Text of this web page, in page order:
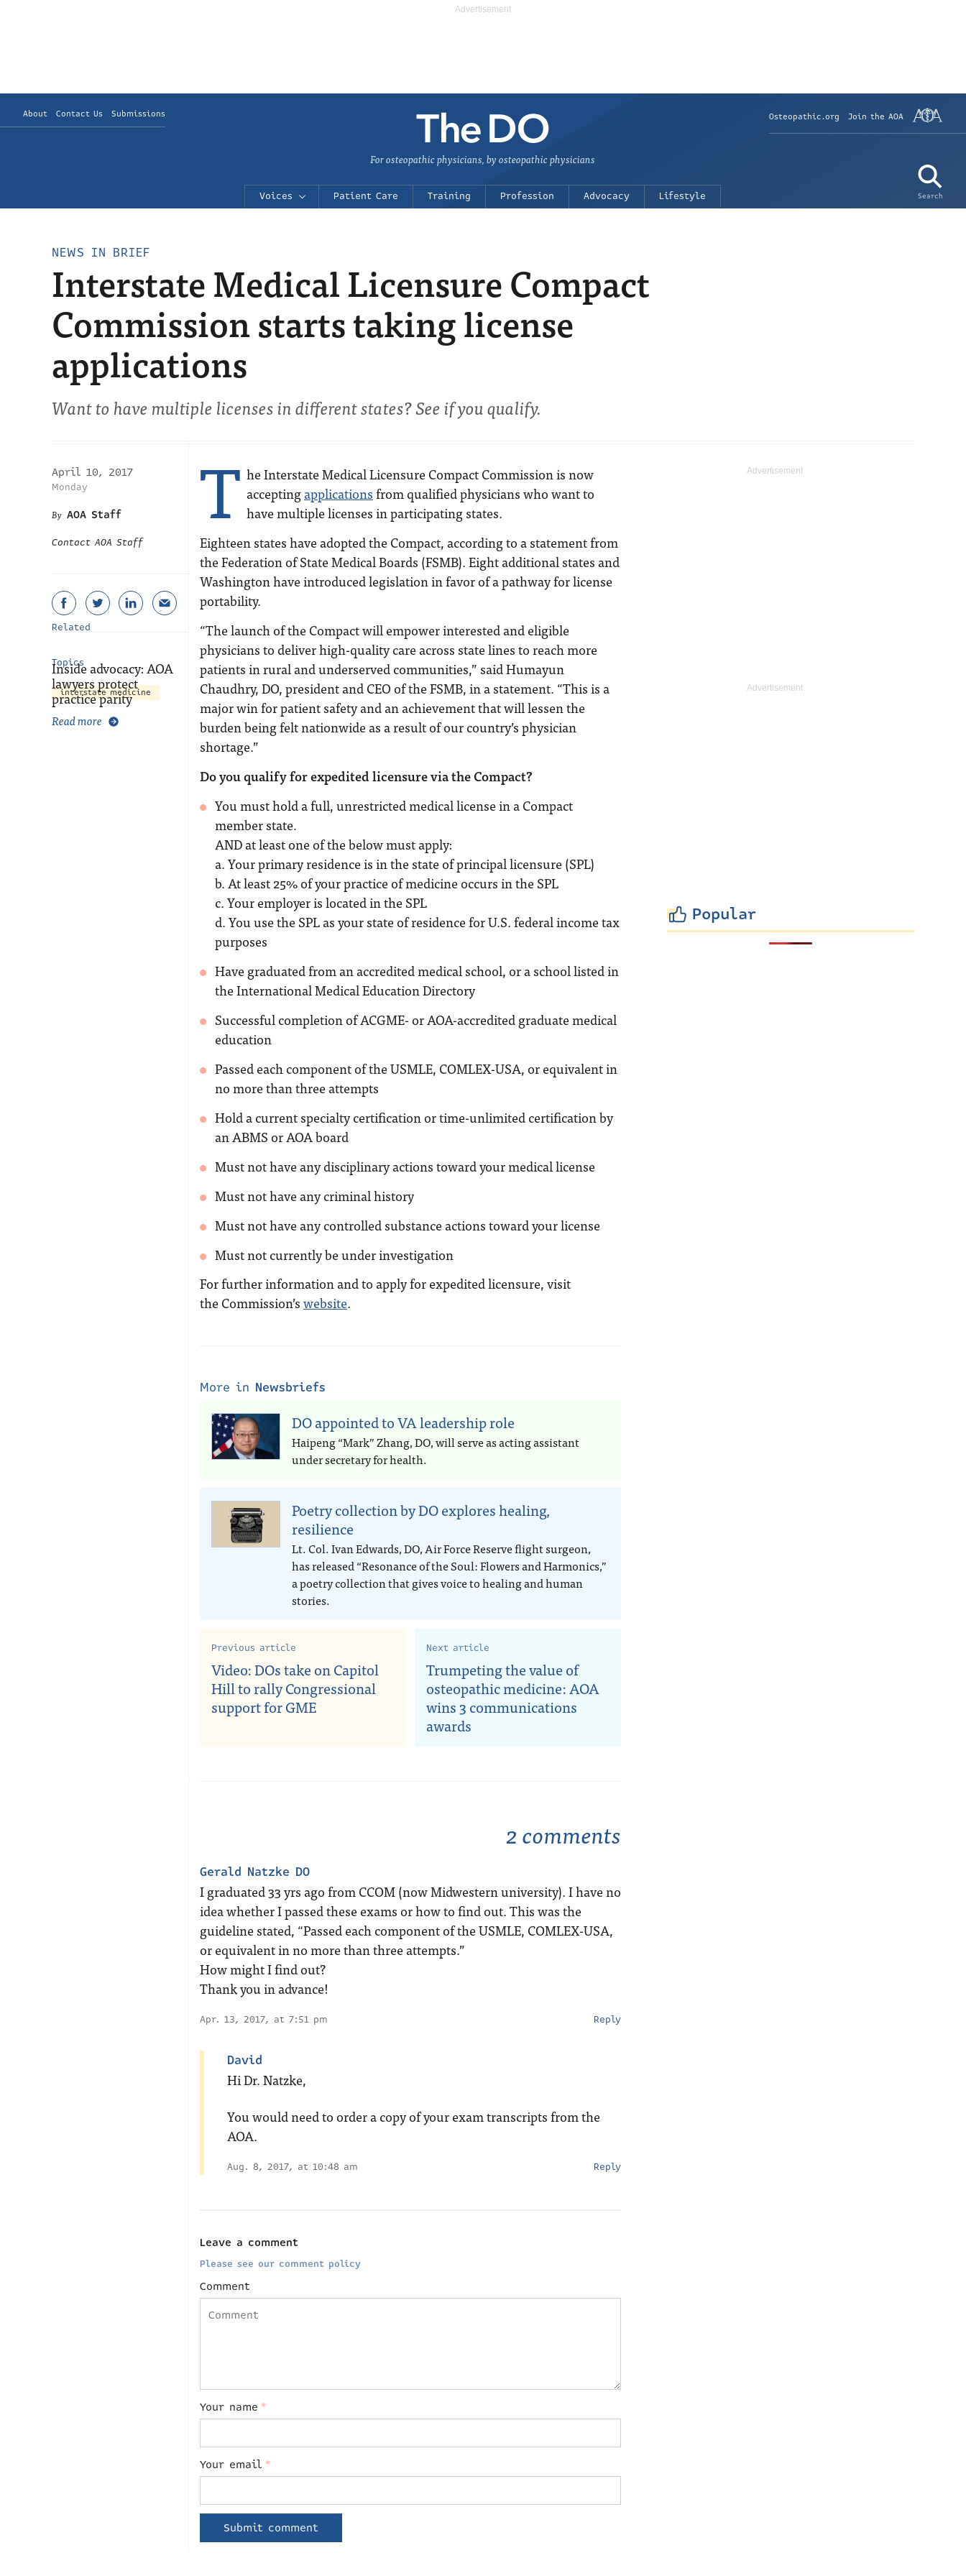
About Contact Us Submissions Osteopathic.org Join the AOA
Search
For osteopathic physicians, by osteopathic physicians
Voices Patient Care Training Profession Advocacy Lifestyle
NEWS IN BRIEF
Interstate Medical Licensure Compact
Commission starts taking license
applications
Want to have multiple licenses in different states? See if you qualify.
April 10, 2017
Monday
AOA Staff
Contact AOA Staff
Topics
interstate medicine
T he Interstate Medical Licensure Compact Commission is now
acceptingapplicationsfrom qualified physicians who want to
have multiple licenses in participating states.
Eighteen states have adopted the Compact, according to a statement from
the Federation of State Medical Boards (FSMB). Eight additional states and
Washington have introduced legislation in favor of a pathway for license
portability.
Related
Inside advocacy: AOA
lawyers protect
practice parity
Read more
“The launch of the Compact will empower interested and eligible
physicians to deliver high-quality care across state lines to reach more
patients in rural and underserved communities,” said Humayun
Chaudhry, DO, president and CEO of the FSMB, in a statement. “This is a
major win for patient safety and an achievement that will lessen the
burden being felt nationwide as a result of our country’s physician
shortage.”
Do you qualify for expedited licensure via the Compact?
You must hold a full, unrestricted medical license in a Compact
member state.
AND at least one of the below must apply:
a. Your primary residence is in the state of principal licensure (SPL)
b. At least 25% of your practice of medicine occurs in the SPL
c. Your employer is located in the SPL
d. You use the SPL as your state of residence for U.S. federal income tax
purposes
Have graduated from an accredited medical school, or a school listed in
the International Medical Education Directory
Successful completion of ACGME- or AOA-accredited graduate medical
education
Passed each component of the USMLE, COMLEX-USA, or equivalent in
no more than three attempts
Hold a current specialty certification or time-unlimited certification by
an ABMS or AOA board
Must not have any disciplinary actions toward your medical license
Must not have any criminal history
Must not have any controlled substance actions toward your license
Must not currently be under investigation
For further information and to apply for expedited licensure, visit
the Commission’swebsite.
Popular
More in Newsbriefs
DO appointed to VA leadership role
Haipeng “Mark” Zhang, DO, will serve as acting assistant
under secretary for health.
Poetry collection by DO explores healing,
resilience
Lt. Col. Ivan Edwards, DO, Air Force Reserve flight surgeon,
has released “Resonance of the Soul: Flowers and Harmonics,”
a poetry collection that gives voice to healing and human
stories.
Previous article
Video: DOs take on Capitol
Hill to rally Congressional
support for GME
Next article
Trumpeting the value of
osteopathic medicine: AOA
wins 3 communications
awards
2 comments
Gerald Natzke DO
I graduated 33 yrs ago from CCOM (now Midwestern university). I have no
idea whether I passed these exams or how to find out. This was the
guideline stated, “Passed each component of the USMLE, COMLEX-USA,
or equivalent in no more than three attempts.”
How might I find out?
Thank you in advance!
Apr. 13, 2017, at 7:51 pm Reply
David
Hi Dr. Natzke,
You would need to order a copy of your exam transcripts from the
AOA.
Aug. 8, 2017, at 10:48 am Reply
Leave a comment
Please see our comment policy
Comment
Your name *
Your email *